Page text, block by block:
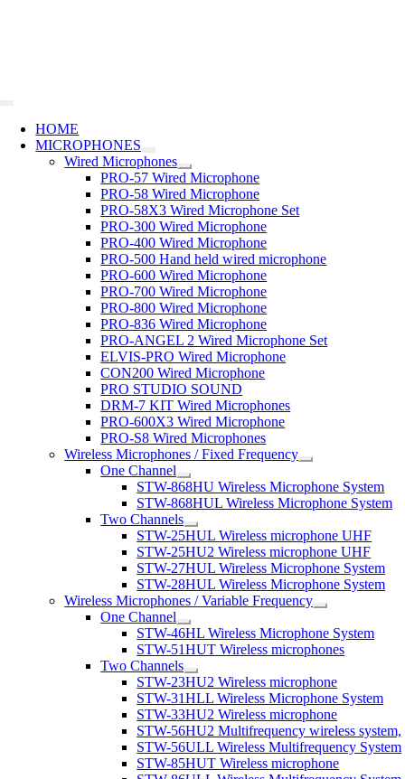
Navigation
HOME
MICROPHONES
Wired Microphones
PRO-57 Wired Microphone
PRO-58 Wired Microphone
PRO-58X3 Wired Microphone Set
PRO-300 Wired Microphone
PRO-400 Wired Microphone
PRO-500 Hand held wired microphone
PRO-600 Wired Microphone
PRO-700 Wired Microphone
PRO-800 Wired Microphone
PRO-836 Wired Microphone
PRO-ANGEL 2 Wired Microphone Set
ELVIS-PRO Wired Microphone
CON200 Wired Microphone
PRO STUDIO SOUND
DRM-7 KIT Wired Microphones
PRO-600X3 Wired Microphone
PRO-S8 Wired Microphones
Wireless Microphones / Fixed Frequency
One Channel
STW-868HU Wireless Microphone System
STW-868HUL Wireless Microphone System
Two Channels
STW-25HUL Wireless microphone UHF
STW-25HU2 Wireless microphone UHF
STW-27HUL Wireless Microphone System
STW-28HUL Wireless Microphone System
Wireless Microphones / Variable Frequency
One Channel
STW-46HL Wireless Microphone System
STW-51HUT Wireless microphones
Two Channels
STW-23HU2 Wireless microphone
STW-31HLL Wireless Microphone System
STW-33HU2 Wireless microphone
STW-56HU2 Multifrequency wireless system,
STW-56ULL Wireless Multifrequency System
STW-85HUT Wireless microphone